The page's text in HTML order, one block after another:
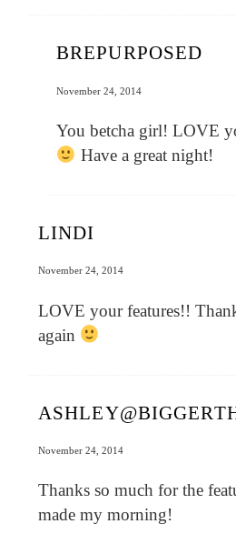
BREPURPOSED
November 24, 2014
You betcha girl! LOVE
Have a great night!
LINDI
November 24, 2014
LOVE your features!!
again
November 24, 2014
Thanks so much for the
made my morning!